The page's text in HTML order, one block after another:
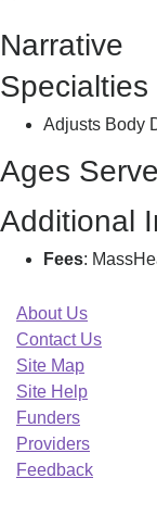
Narrative
Specialties
Adjusts Body
Ages
Additional
Fees:
About Us
Contact Us
Site Map
Site Help
Funders
Providers
Feedback